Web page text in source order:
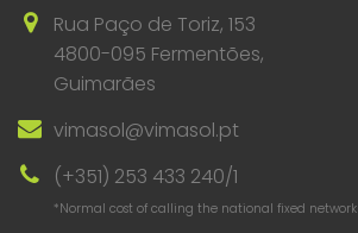
Rua Paço de Toriz, 153
4800-095 Fermentões,
Guimarães
vimasol@vimasol.pt
(+351) 253 433 240/1
*Normal cost of calling the national fixed network